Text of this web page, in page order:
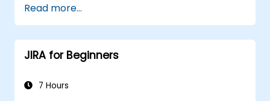
reports.processes, workflows and workflow
schemes.
Perform basic and advanced searches
and analysis.
Read more...
JIRA for Beginners
7 Hours